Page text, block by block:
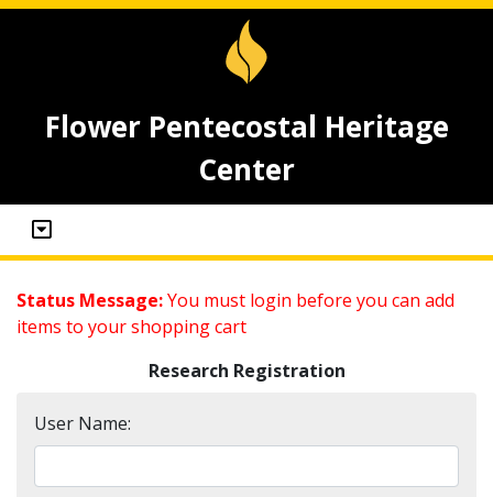
Flower Pentecostal Heritage
Center
Status Message:You must login before you can add
items to your shopping cart
Research Registration
User Name: